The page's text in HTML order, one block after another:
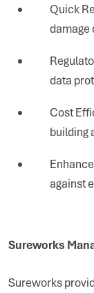
Quick
damage
data
Cost
building
against
Sureworks
Sureworks